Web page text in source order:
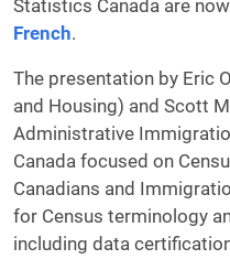
Statistics Canada are
French.
The presentation by Eric
and Housing) and Scott
Administrative
Canada focused on
Canadians and
for Census terminology
including data